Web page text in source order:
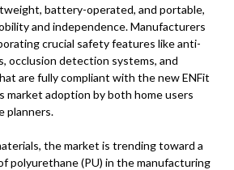
battery-operated, and portable,
and independence. Manufacturers
crucial safety features like anti-
occlusion detection systems, and
are fully compliant with the new ENFit
market adoption by both home users
planners.
the market is trending toward a
polyurethane (PU) in the manufacturing